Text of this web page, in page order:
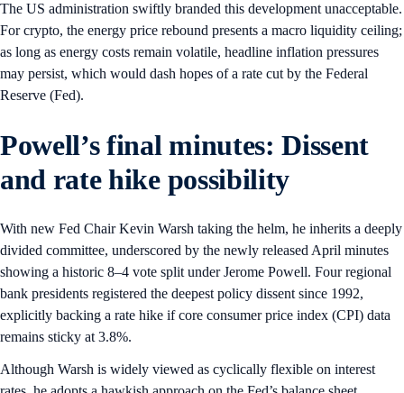
The US administration swiftly branded this development unacceptable.
For crypto, the energy price rebound presents a macro liquidity ceiling;
as long as energy costs remain volatile, headline inflation pressures
may persist, which would dash hopes of a rate cut by the Federal
Reserve (Fed).
Powell’s final minutes: Dissent
and rate hike possibility
With new Fed Chair Kevin Warsh taking the helm, he inherits a deeply
divided committee, underscored by the newly released April minutes
showing a historic 8–4 vote split under Jerome Powell. Four regional
bank presidents registered the deepest policy dissent since 1992,
explicitly backing a rate hike if core consumer price index (CPI) data
remains sticky at 3.8%.
Although Warsh is widely viewed as cyclically flexible on interest